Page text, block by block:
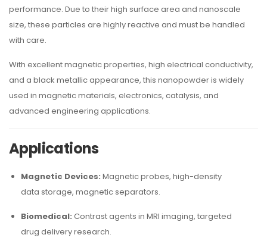
performance. Due to their high surface area and nanoscale
size, these particles are highly reactive and must be handled
with care.
With excellent magnetic properties, high electrical conductivity,
and a black metallic appearance, this nanopowder is widely
used in magnetic materials, electronics, catalysis, and
advanced engineering applications.
Applications
Magnetic Devices: Magnetic probes, high-density
data storage, magnetic separators.
Biomedical: Contrast agents in MRI imaging, targeted
drug delivery research.